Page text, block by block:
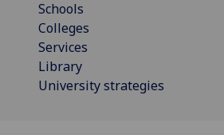
Schools
Colleges
Services
Library
University strategies